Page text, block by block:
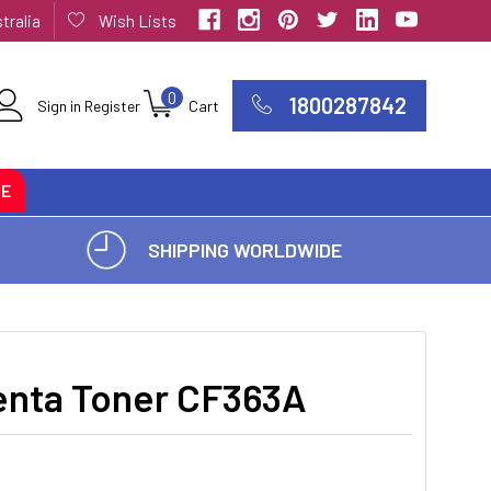
Wish Lists
Sign in Register Cart
0 1800287842
SHIPPING WORLDWIDE
Toner CF363A